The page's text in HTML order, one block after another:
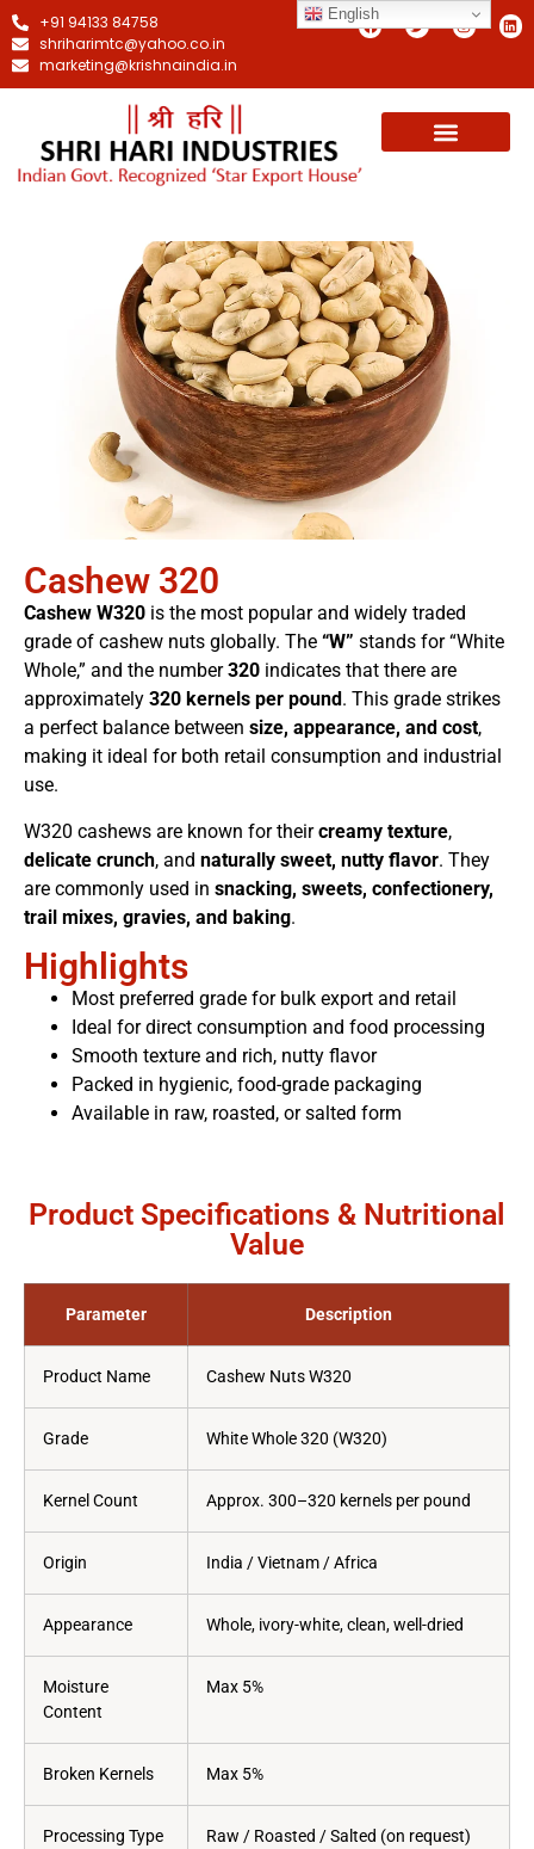
+91 94133 84758
shriharimtc@yahoo.co.in
marketing@krishnaindia.in
Cashew 320
Cashew W320 is the most popular and widely traded
grade of cashew nuts globally. The “W” stands for “White
Whole,” and the number320 indicates that there are
approximately 320 kernels per pound . This grade strikes
a perfect balance between size, appearance, and cost,
making it ideal for both retail consumption and industrial
use.
W320 cashews are known for theircreamy texture,
delicate crunch, and naturally sweet, nutty flavor. They
are commonly used in snacking, sweets, confectionery,
trail mixes, gravies, and baking.
Highlights
Most preferred grade for bulk export and retail
Ideal for direct consumption and food processing
Smooth texture and rich, nutty flavor
Packed in hygienic, food-grade packaging
Available in raw, roasted, or salted form
Product Specifications & Nutritional
Value
Parameter Description
Product Name Cashew Nuts W320
Grade White Whole 320 (W320)
Kernel Count Approx. 300–320 kernels per pound
Origin India / Vietnam / Africa
Appearance Whole, ivory-white, clean, well-dried
Moisture
Content
Max 5%
Broken Kernels Max 5%
Processing Type Raw / Roasted / Salted (on request)
English